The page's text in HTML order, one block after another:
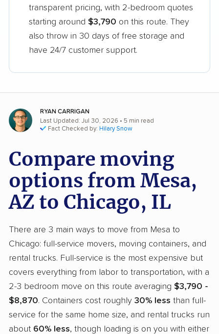
transparent pricing, with 2-bedroom quotes
starting around $3,790 on this route. They
also throw in 30 days of free storage and
have 24/7 customer support.
RYAN CARRIGAN
Last Updated: Jul 30, 2026 • 5 min read
Fact Checked by: Hilary Snow
Compare moving
options from Mesa,
AZ to Chicago, IL
There are 3 main ways to move from Mesa to
Chicago: full-service movers, moving containers, and
rental trucks. Full-service is the most expensive but
covers everything from labor to transportation, with a
2-3 bedroom move on this route averaging $3,790 -
$8,870. Containers cost roughly 30% less than full-
service for the same home size, and rental trucks run
about 60% less, though loading is on you with either